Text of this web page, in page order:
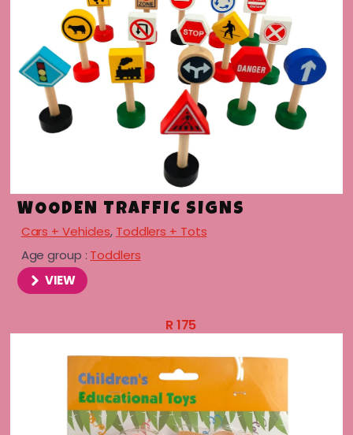
WOODEN TRAFFIC SIGNS
Cars + Vehicles, Toddlers + Tots
Age group : Toddlers
VIEW
R175